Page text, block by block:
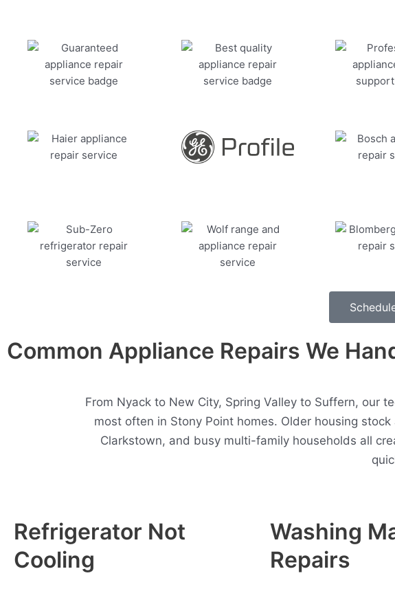
Common Appliance Repairs We
From Nyack to New City, Spring Valley to Suffern, our
most often in Stony Point homes. Older housing
Clarkstown, and busy multi-family households all
Refrigerator Not
Cooling
Washing
Repairs